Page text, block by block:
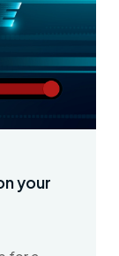
your